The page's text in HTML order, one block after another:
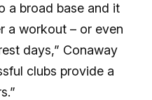
a broad base and it
a workout – or even
days,” Conaway
clubs provide a